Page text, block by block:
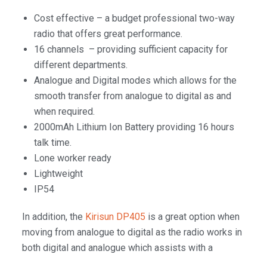
Cost effective – a budget professional two-way
radio that offers great performance.
16 channels – providing sufficient capacity for
different departments.
Analogue and Digital modes which allows for the
smooth transfer from analogue to digital as and
when required.
2000mAh Lithium Ion Battery providing 16 hours
talk time.
Lone worker ready
Lightweight
IP54
In addition, the Kirisun DP405 is a great option when
moving from analogue to digital as the radio works in
both digital and analogue which assists with a